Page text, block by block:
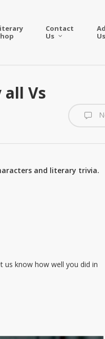
Contact
Us
Us
Vs
and literary trivia.
us know how well you did in